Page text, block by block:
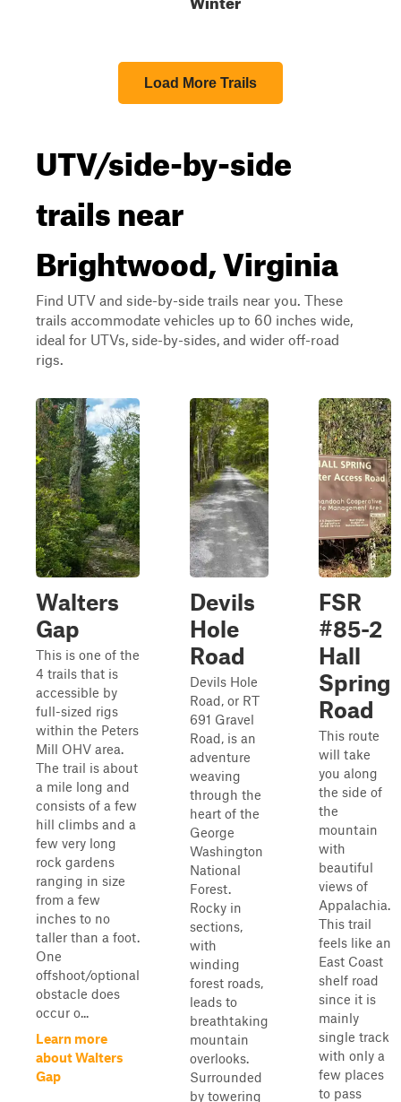
Load More Trails
UTV/side-by-side
trails near
Brightwood, Virginia
Find UTV and side-by-side trails near you. These
trails accommodate vehicles up to 60 inches wide,
ideal for UTVs, side-by-sides, and wider off-road
rigs.
Walters
Gap
This is one of the
4 trails that is
accessible by
full-sized rigs
within the Peters
Mill OHV area.
The trail is about
a mile long and
consists of a few
hill climbs and a
few very long
rock gardens
ranging in size
from a few
inches to no
taller than a foot.
One
offshoot/optional
obstacle does
occur o...
Learn more
about Walters
Gap
Devils
Hole
Road
Devils Hole
Road, or RT
691 Gravel
Road, is an
adventure
weaving
through the
heart of the
George
Washington
National
Forest.
Rocky in
sections,
with
winding
forest roads,
leads to
breathtaking
mountain
overlooks.
Surrounded
by towering
FSR
#85-2
Hall
Spring
Road
This route
will take
you along
the side of
the
mountain
with
beautiful
views of
Appalachia.
This trail
feels like an
East Coast
shelf road
since it is
mainly
single track
with only a
few places
to pass